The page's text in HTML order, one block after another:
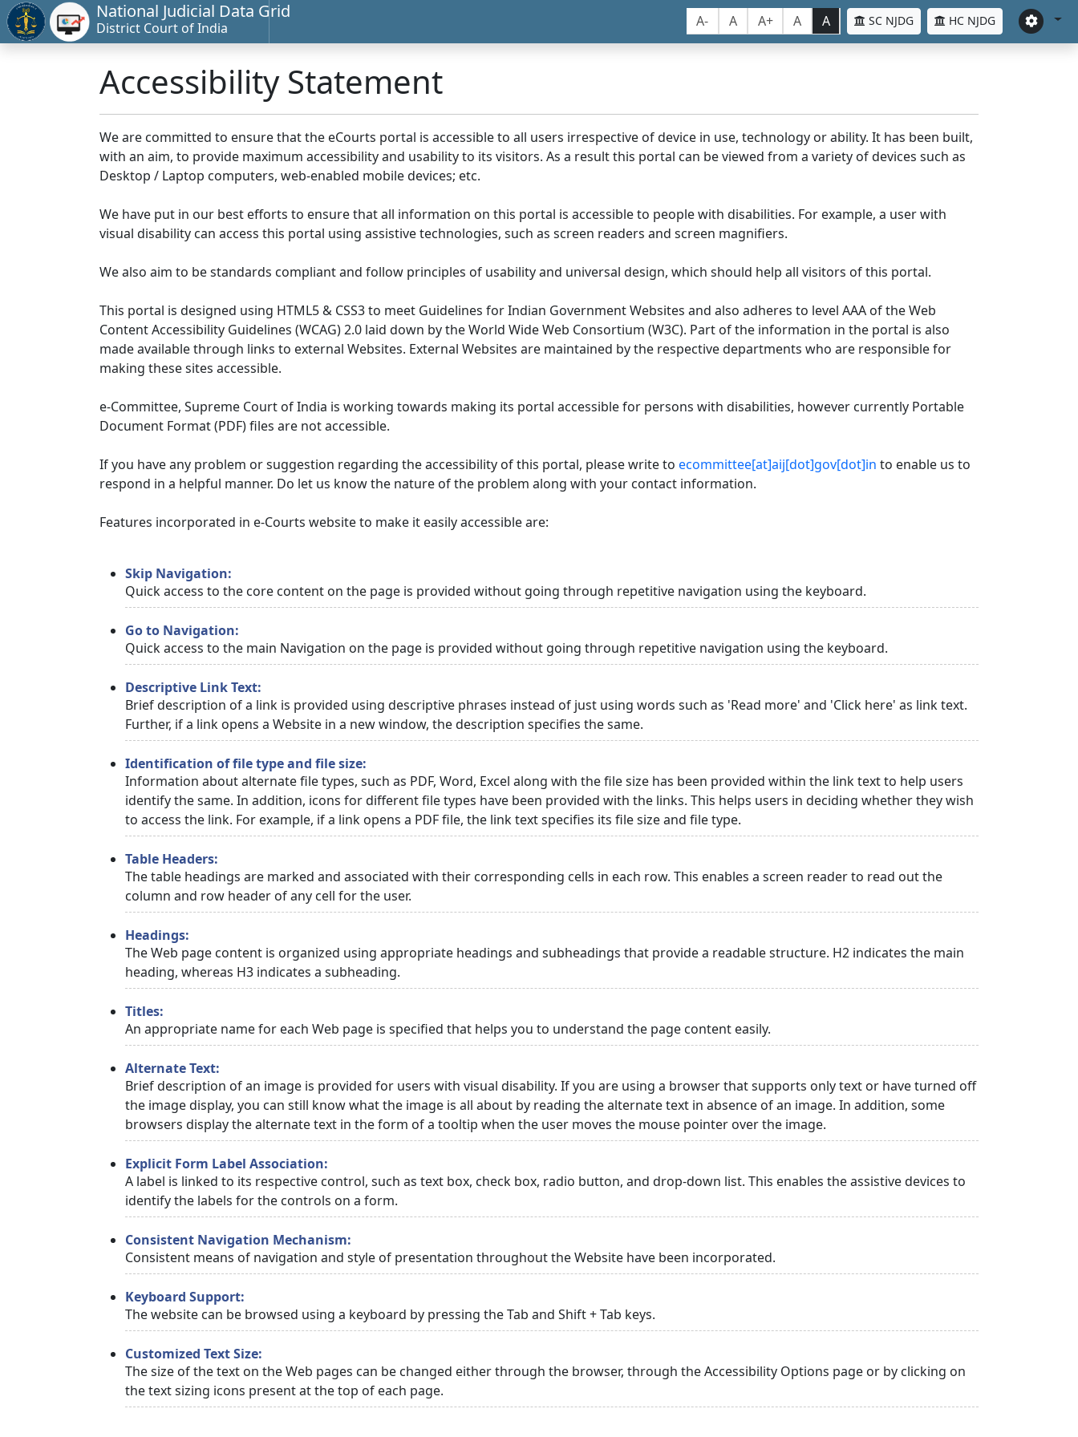
National Judicial Data Grid
District Court of India A- A A+ A A SC NJDG HC NJDG
Accessibility Statement
We are committed to ensure that the eCourts portal is accessible to all users irrespective of device in use, technology or ability. It has been built,
with an aim, to provide maximum accessibility and usability to its visitors. As a result this portal can be viewed from a variety of devices such as
Desktop / Laptop computers, web-enabled mobile devices; etc.
We have put in our best efforts to ensure that all information on this portal is accessible to people with disabilities. For example, a user with
visual disability can access this portal using assistive technologies, such as screen readers and screen magnifiers.
We also aim to be standards compliant and follow principles of usability and universal design, which should help all visitors of this portal.
This portal is designed using HTML5 & CSS3 to meet Guidelines for Indian Government Websites and also adheres to level AAA of the Web
Content Accessibility Guidelines (WCAG) 2.0 laid down by the World Wide Web Consortium (W3C). Part of the information in the portal is also
made available through links to external Websites. External Websites are maintained by the respective departments who are responsible for
making these sites accessible.
e-Committee, Supreme Court of India is working towards making its portal accessible for persons with disabilities, however currently Portable
Document Format (PDF) files are not accessible.
If you have any problem or suggestion regarding the accessibility of this portal, please write to ecommittee[at]aij[dot]gov[dot]in to enable us to
respond in a helpful manner. Do let us know the nature of the problem along with your contact information.
Features incorporated in e-Courts website to make it easily accessible are:
Skip Navigation:
Quick access to the core content on the page is provided without going through repetitive navigation using the keyboard.
Go to Navigation:
Quick access to the main Navigation on the page is provided without going through repetitive navigation using the keyboard.
Descriptive Link Text:
Brief description of a link is provided using descriptive phrases instead of just using words such as 'Read more' and 'Click here' as link text.
Further, if a link opens a Website in a new window, the description specifies the same.
Identification of file type and file size:
Information about alternate file types, such as PDF, Word, Excel along with the file size has been provided within the link text to help users
identify the same. In addition, icons for different file types have been provided with the links. This helps users in deciding whether they wish
to access the link. For example, if a link opens a PDF file, the link text specifies its file size and file type.
Table Headers:
The table headings are marked and associated with their corresponding cells in each row. This enables a screen reader to read out the
column and row header of any cell for the user.
Headings:
The Web page content is organized using appropriate headings and subheadings that provide a readable structure. H2 indicates the main
heading, whereas H3 indicates a subheading.
Titles:
An appropriate name for each Web page is specified that helps you to understand the page content easily.
Alternate Text:
Brief description of an image is provided for users with visual disability. If you are using a browser that supports only text or have turned off
the image display, you can still know what the image is all about by reading the alternate text in absence of an image. In addition, some
browsers display the alternate text in the form of a tooltip when the user moves the mouse pointer over the image.
Explicit Form Label Association:
A label is linked to its respective control, such as text box, check box, radio button, and drop-down list. This enables the assistive devices to
identify the labels for the controls on a form.
Consistent Navigation Mechanism:
Consistent means of navigation and style of presentation throughout the Website have been incorporated.
Keyboard Support:
The website can be browsed using a keyboard by pressing the Tab and Shift + Tab keys.
Customized Text Size:
The size of the text on the Web pages can be changed either through the browser, through the Accessibility Options page or by clicking on
the text sizing icons present at the top of each page.